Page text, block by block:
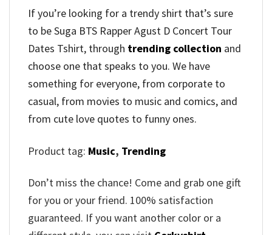
If you’re looking for a trendy shirt that’s sure
to be Suga BTS Rapper Agust D Concert Tour
Dates Tshirt, through trending collection and
choose one that speaks to you. We have
something for everyone, from corporate to
casual, from movies to music and comics, and
from cute love quotes to funny ones.
Product tag: Music, Trending
Don’t miss the chance! Come and grab one gift
for you or your friend. 100% satisfaction
guaranteed. If you want another color or a